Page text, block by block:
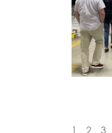
1 2 3